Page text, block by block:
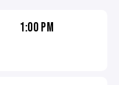
1:00 PM